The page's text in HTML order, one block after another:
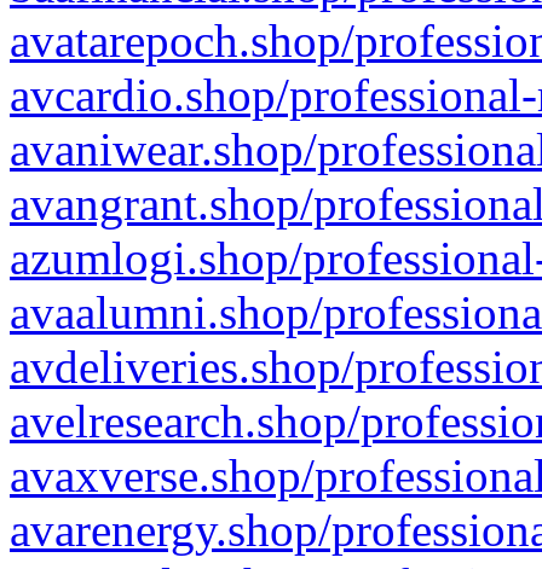
avatarepoch.shop/
avcardio.shop/
avaniwear.shop/
avangrant.shop/
azumlogi.shop/
avaalumni.shop/
avdeliveries.shop/
avelresearch.shop/
avaxverse.shop/
avarenergy.shop/